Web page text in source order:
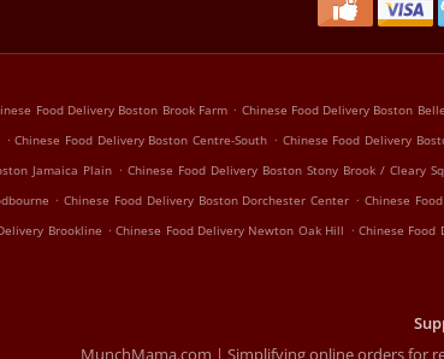
Food Delivery Boston Brook Farm . Chinese Food Delivery Boston
. Chinese Food Delivery Boston Centre-South . Chinese Food Delivery
Jamaica Plain . Chinese Food Delivery Boston Stony Brook / Cleary
. Chinese Food Delivery Boston Dorchester Center . Chinese
Brookline . Chinese Food Delivery Newton Oak Hill . Chinese Food
MunchMama.com | Simplifying online orders for